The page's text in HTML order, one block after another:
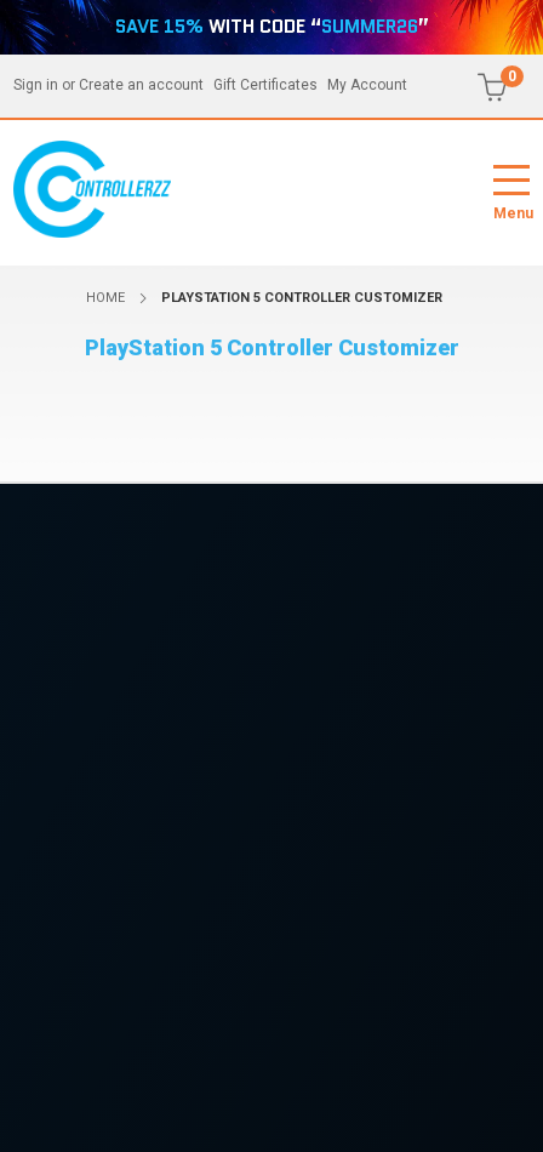
SAVE 15% WITH CODE “SUMMER26”
Sign in or Create an account Gift Certificates My Account
0
Menu
HOME PLAYSTATION 5 CONTROLLER CUSTOMIZER
PlayStation 5 Controller Customizer